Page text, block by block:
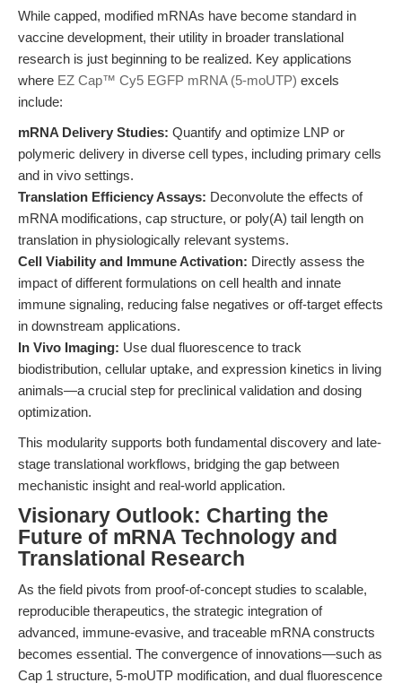
While capped, modified mRNAs have become standard in
vaccine development, their utility in broader translational
research is just beginning to be realized. Key applications
where EZ Cap™ Cy5 EGFP mRNA (5-moUTP) excels
include:
mRNA Delivery Studies: Quantify and optimize LNP or
polymeric delivery in diverse cell types, including primary cells
and in vivo settings.
Translation Efficiency Assays: Deconvolute the effects of
mRNA modifications, cap structure, or poly(A) tail length on
translation in physiologically relevant systems.
Cell Viability and Immune Activation: Directly assess the
impact of different formulations on cell health and innate
immune signaling, reducing false negatives or off-target effects
in downstream applications.
In Vivo Imaging: Use dual fluorescence to track
biodistribution, cellular uptake, and expression kinetics in living
animals—a crucial step for preclinical validation and dosing
optimization.
This modularity supports both fundamental discovery and late-
stage translational workflows, bridging the gap between
mechanistic insight and real-world application.
Visionary Outlook: Charting the
Future of mRNA Technology and
Translational Research
As the field pivots from proof-of-concept studies to scalable,
reproducible therapeutics, the strategic integration of
advanced, immune-evasive, and traceable mRNA constructs
becomes essential. The convergence of innovations—such as
Cap 1 structure, 5-moUTP modification, and dual fluorescence